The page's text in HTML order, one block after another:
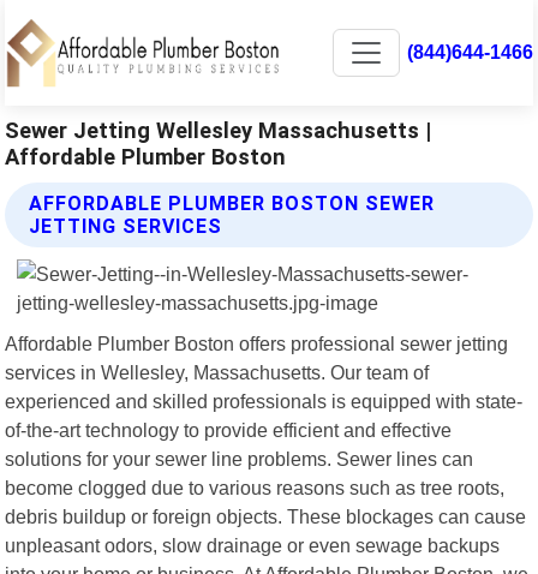
(844)644-1466
Sewer Jetting Wellesley Massachusetts |
Affordable Plumber Boston
AFFORDABLE PLUMBER BOSTON SEWER
JETTING SERVICES
Affordable Plumber Boston offers professional sewer jetting
services in Wellesley, Massachusetts. Our team of
experienced and skilled professionals is equipped with state-
of-the-art technology to provide efficient and effective
solutions for your sewer line problems. Sewer lines can
become clogged due to various reasons such as tree roots,
debris buildup or foreign objects. These blockages can cause
unpleasant odors, slow drainage or even sewage backups